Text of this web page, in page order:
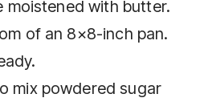
moistened with butter.
of an 8×8-inch pan.
mix powdered sugar